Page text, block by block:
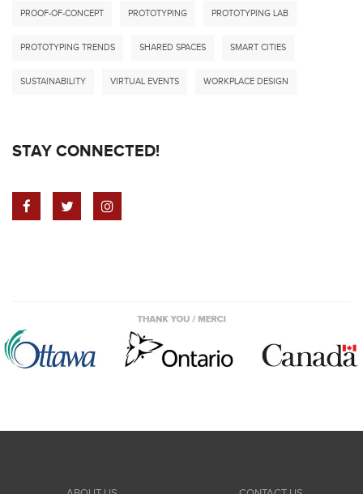
PROOF-OF-CONCEPT PROTOTYPING PROTOTYPING LAB
PROTOTYPING TRENDS SHARED SPACES SMART CITIES
SUSTAINABILITY VIRTUAL EVENTS WORKPLACE DESIGN
STAY CONNECTED!